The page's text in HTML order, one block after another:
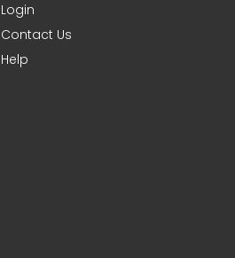
Login
Contact Us
Help